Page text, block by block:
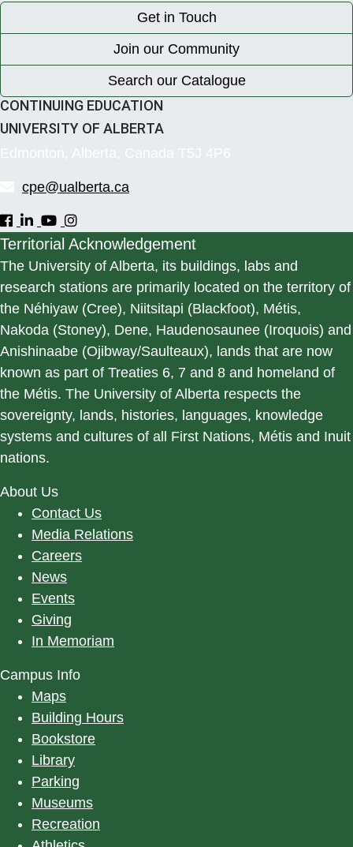
Get in Touch
Join our Community
Search our Catalogue
CONTINUING EDUCATION
UNIVERSITY OF ALBERTA
cpe@ualberta.ca
Territorial Acknowledgement
The University of Alberta, its buildings, labs and
research stations are primarily located on the territory of
the Néhiyaw (Cree), Niitsitapi (Blackfoot), Métis,
Nakoda (Stoney), Dene, Haudenosaunee (Iroquois) and
Anishinaabe (Ojibway/Saulteaux), lands that are now
known as part of Treaties 6, 7 and 8 and homeland of
the Métis. The University of Alberta respects the
sovereignty, lands, histories, languages, knowledge
systems and cultures of all First Nations, Métis and Inuit
nations.
About Us
Contact Us
Media Relations
Careers
News
Events
Giving
In Memoriam
Campus Info
Maps
Building Hours
Bookstore
Library
Parking
Museums
Recreation